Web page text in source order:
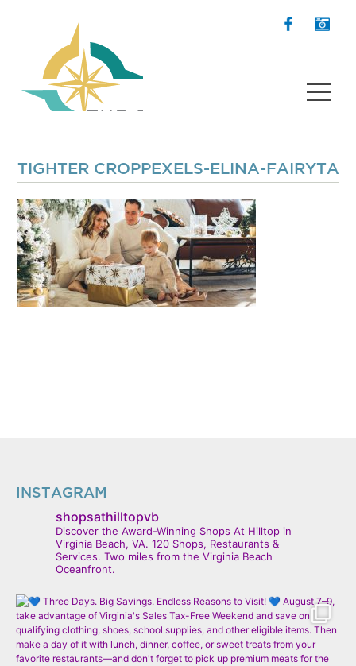
TIGHTER CROPPEXELS-ELINA-
INSTAGRAM
shopsathilltopvb
Discover the Award-Winning Shops At Hilltop in
Virginia Beach, VA. 120 Shops, Restaurants &
Services. Two miles from the Virginia Beach
Oceanfront.